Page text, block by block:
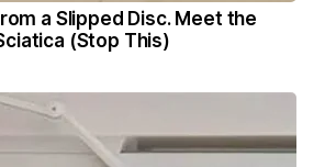
a Slipped Disc. Meet the
(Stop This)